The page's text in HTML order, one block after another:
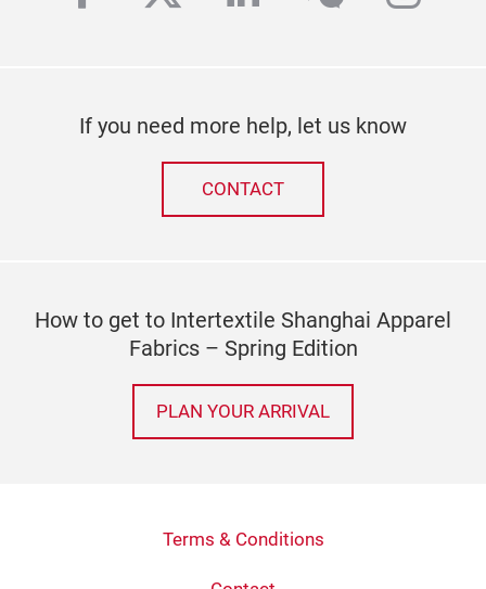
If you need more help, let us know
CONTACT
How to get to Intertextile Shanghai Apparel
Fabrics – Spring Edition
PLAN YOUR ARRIVAL
Terms & Conditions